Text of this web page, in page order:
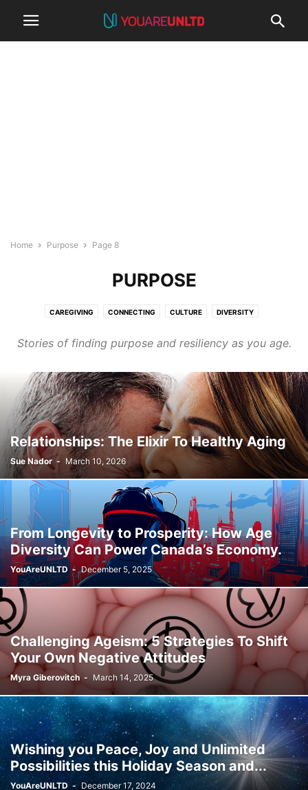
Home Purpose Page 8
PURPOSE
CAREGIVING CONNECTING CULTURE DIVERSITY
HOMES & COMMUNITIES LEARNING PURPOSE TRANSPORT
Stories of finding purpose and resiliency as you age.
Relationships: The Elixir To Healthy Aging
Sue Nador - March 10, 2026
From Longevity to Prosperity: How Age
Diversity Can Power Canada’s Economy.
YouAreUNLTD - December 5, 2025
Challenging Ageism: 5 Strategies To Shift
Your Own Negative Attitudes
Myra Giberovitch - March 14, 2025
Wishing you Peace, Joy and Unlimited
Possibilities this Holiday Season and...
YouAreUNLTD - December 17, 2024